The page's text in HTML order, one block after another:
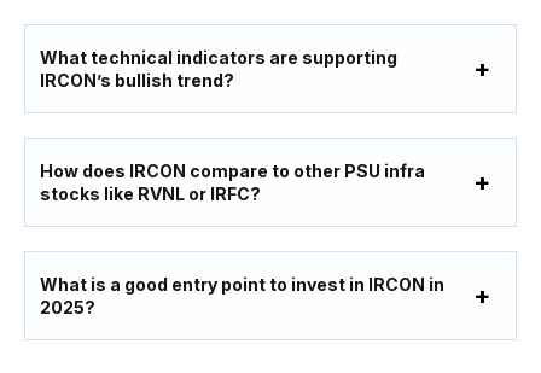
What technical indicators are supporting
IRCON’s bullish trend?
How does IRCON compare to other PSU infra
stocks like RVNL or IRFC?
What is a good entry point to invest in IRCON in
2025?